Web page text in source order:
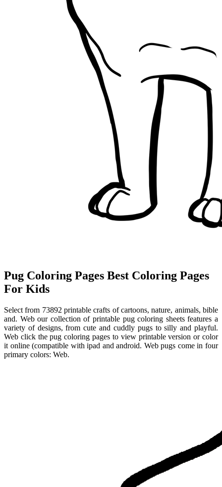
Pug Coloring Pages Best Coloring Pages
For Kids
Select from 73892 printable crafts of cartoons, nature, animals, bible
and. Web our collection of printable pug coloring sheets features a
variety of designs, from cute and cuddly pugs to silly and playful.
Web click the pug coloring pages to view printable version or color
it online (compatible with ipad and android. Web pugs come in four
primary colors: Web.